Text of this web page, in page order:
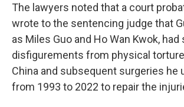
The lawyers noted that a court
wrote to the sentencing judge that
as Miles Guo and Ho Wan Kwok, had
disfigurements from physical
China and subsequent surgeries he
from 1993 to 2022 to repair the